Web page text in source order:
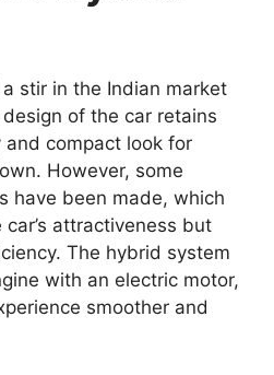
stir in the Indian market
of the car retains
compact look for
However, some
have been made, which
attractiveness but
The hybrid system
with an electric motor,
smoother and